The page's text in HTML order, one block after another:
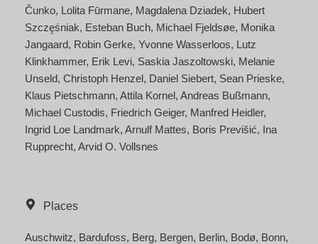
Čunko Lolita Fūrmane Magdalena Dziadek Hubert
Szczęśniak Esteban Buch Michael Fjeldsøe Monika
Jangaard Robin Gerke Yvonne Wasserloos Lutz
Klinkhammer Erik Levi Saskia Jaszoltowski Melanie
Unseld Christoph Henzel Daniel Siebert Sean Prieske
Klaus Pietschmann Attila Kornel Andreas Bußmann
Michael Custodis Friedrich Geiger Manfred Heidler
Ingrid Loe Landmark Arnulf Mattes Boris Previšić Ina
Rupprecht Arvid O. Vollsnes
Places
Auschwitz Bardufoss Berg Bergen Berlin Bodø Bonn